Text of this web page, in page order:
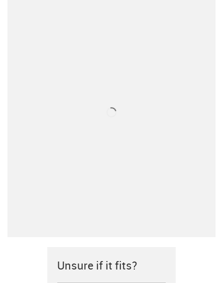
Unsure if it fits?